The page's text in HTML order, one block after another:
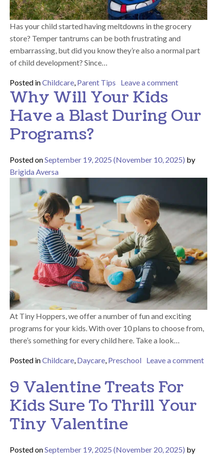
Has your child started having meltdowns in the grocery
store? Temper tantrums can be both frustrating and
embarrassing, but did you know they’re also a normal part
of child development? Since…
Posted inChildcare, Parent Tips Leave a commenton How to
Why Will Your Kids
Have a Blast During Our
Programs?
Posted onSeptember 19, 2025 (November 10, 2025) by
Brigida Aversa
At Tiny Hoppers, we offer a number of fun and exciting
programs for your kids. With over 10 plans to choose from,
there’s something for every child here. Take a look…
Posted inChildcare, Daycare, Preschool
Leave a comment
9 Valentine Treats For
Kids Sure To Thrill Your
Tiny Valentine
Posted onSeptember 19, 2025 (November 20, 2025) by